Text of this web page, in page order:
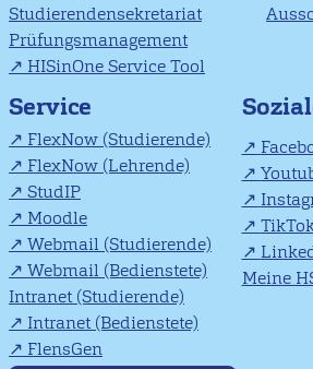
Studierendensekretariat
Prüfungsmanagement
HISinOne Service Tool
Service
FlexNow (Studierende)
FlexNow (Lehrende)
StudIP
Moodle
Webmail (Studierende)
Webmail (Bedienstete)
Intranet (Studierende)
Intranet (Bedienstete)
FlensGen
Meine